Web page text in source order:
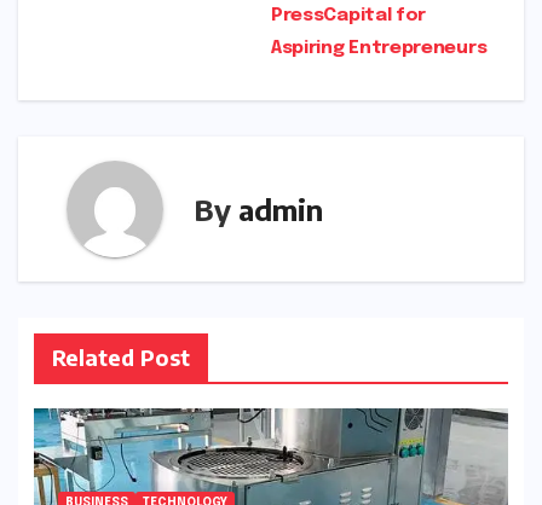
PressCapital for
Aspiring Entrepreneurs
By admin
Related Post
BUSINESS TECHNOLOGY